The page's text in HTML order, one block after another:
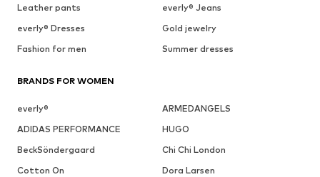
Leather pants
everly® Jeans
everly® Dresses
Gold jewelry
Fashion for men
Summer dresses
BRANDS FOR WOMEN
everly®
ARMEDANGELS
ADIDAS PERFORMANCE
HUGO
BeckSöndergaard
Chi Chi London
Cotton On
Dora Larsen